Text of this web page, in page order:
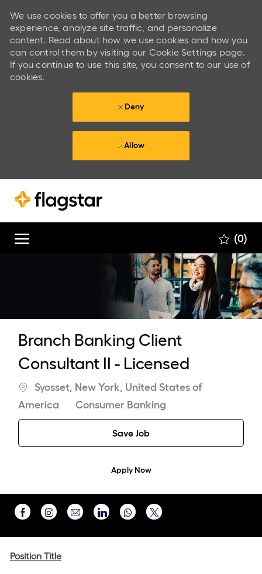
We use cookies to offer you a better browsing
experience, analyze site traffic, and personalize
content. Read about how we use cookies and how you
can control them by visiting our Cookie Settings page.
If you continue to use this site, you consent to our use of
cookies.
Deny
Allow
(0)
Branch Banking Client
Consultant II - Licensed
Location
Syosset, New York, United States of
America
Category
Consumer Banking
Save Job
Apply Now
Share
via
Facebook
Share
via
Instagram
Share
via
Share
via
Share
via
Position Title